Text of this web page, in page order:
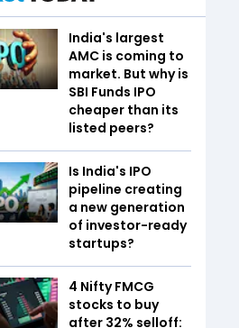
India's largest
AMC is coming to
market. But why is
SBI Funds IPO
cheaper than its
listed peers?
Is India's IPO
pipeline creating
a new generation
of investor-ready
startups?
4 Nifty FMCG
stocks to buy
after 32% selloff: